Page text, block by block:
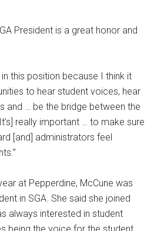
President is a great honor and
this position because I think it
to hear student voices, hear
and … be the bridge between the
really important … to make sure
[and] administrators feel
at Pepperdine, McCune was
in SGA. She said she joined
always interested in student